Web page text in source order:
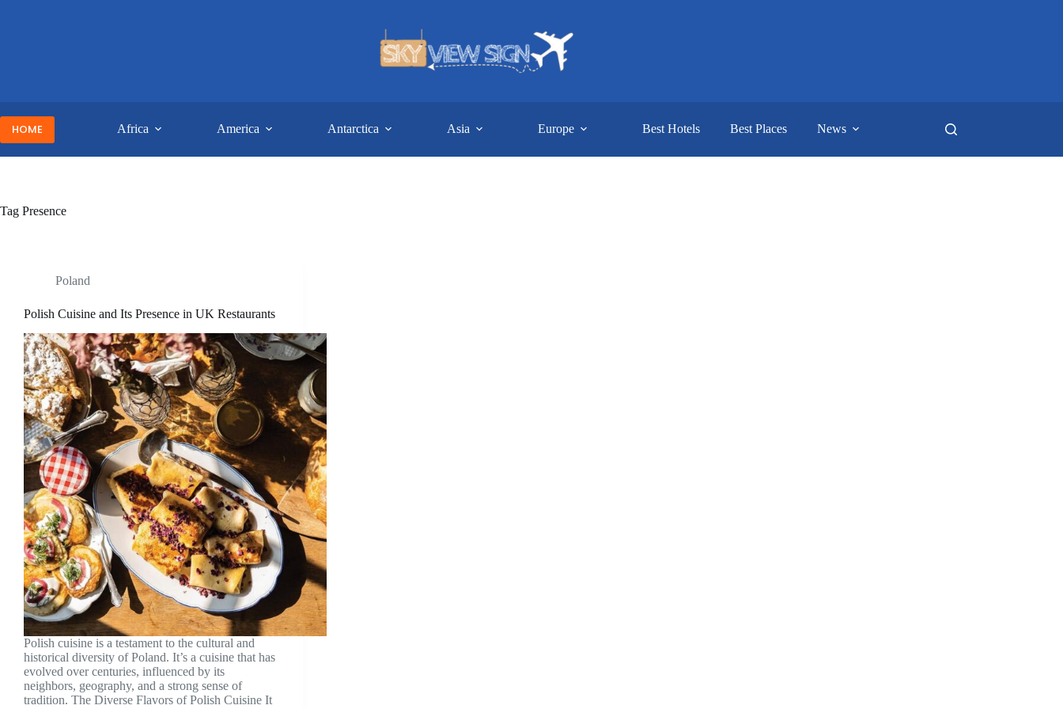
HOME Africa America Antarctica Asia Europe Best Hotels Best Places News
Tag Presence
Poland
Polish Cuisine and Its Presence in UK Restaurants
Polish cuisine is a testament to the cultural and
historical diversity of Poland. It’s a cuisine that has
evolved over centuries, influenced by its
neighbors, geography, and a strong sense of
tradition. The Diverse Flavors of Polish Cuisine It